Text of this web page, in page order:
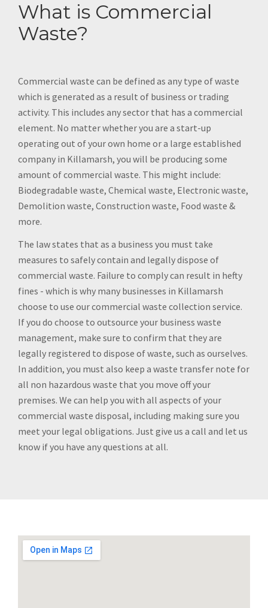
What is Commercial
Waste?
Commercial waste can be defined as any type of waste
which is generated as a result of business or trading
activity. This includes any sector that has a commercial
element. No matter whether you are a start-up
operating out of your own home or a large established
company in Killamarsh, you will be producing some
amount of commercial waste. This might include:
Biodegradable waste, Chemical waste, Electronic waste,
Demolition waste, Construction waste, Food waste &
more.
The law states that as a business you must take
measures to safely contain and legally dispose of
commercial waste. Failure to comply can result in hefty
fines - which is why many businesses in Killamarsh
choose to use our commercial waste collection service.
If you do choose to outsource your business waste
management, make sure to confirm that they are
legally registered to dispose of waste, such as ourselves.
In addition, you must also keep a waste transfer note for
all non hazardous waste that you move off your
premises. We can help you with all aspects of your
commercial waste disposal, including making sure you
meet your legal obligations. Just give us a call and let us
know if you have any questions at all.